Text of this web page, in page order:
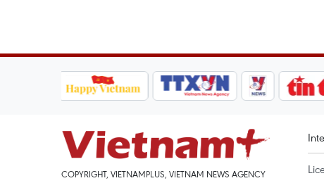
COPYRIGHT, VIETNAMPLUS, VIETNAM NEWS AGENCY